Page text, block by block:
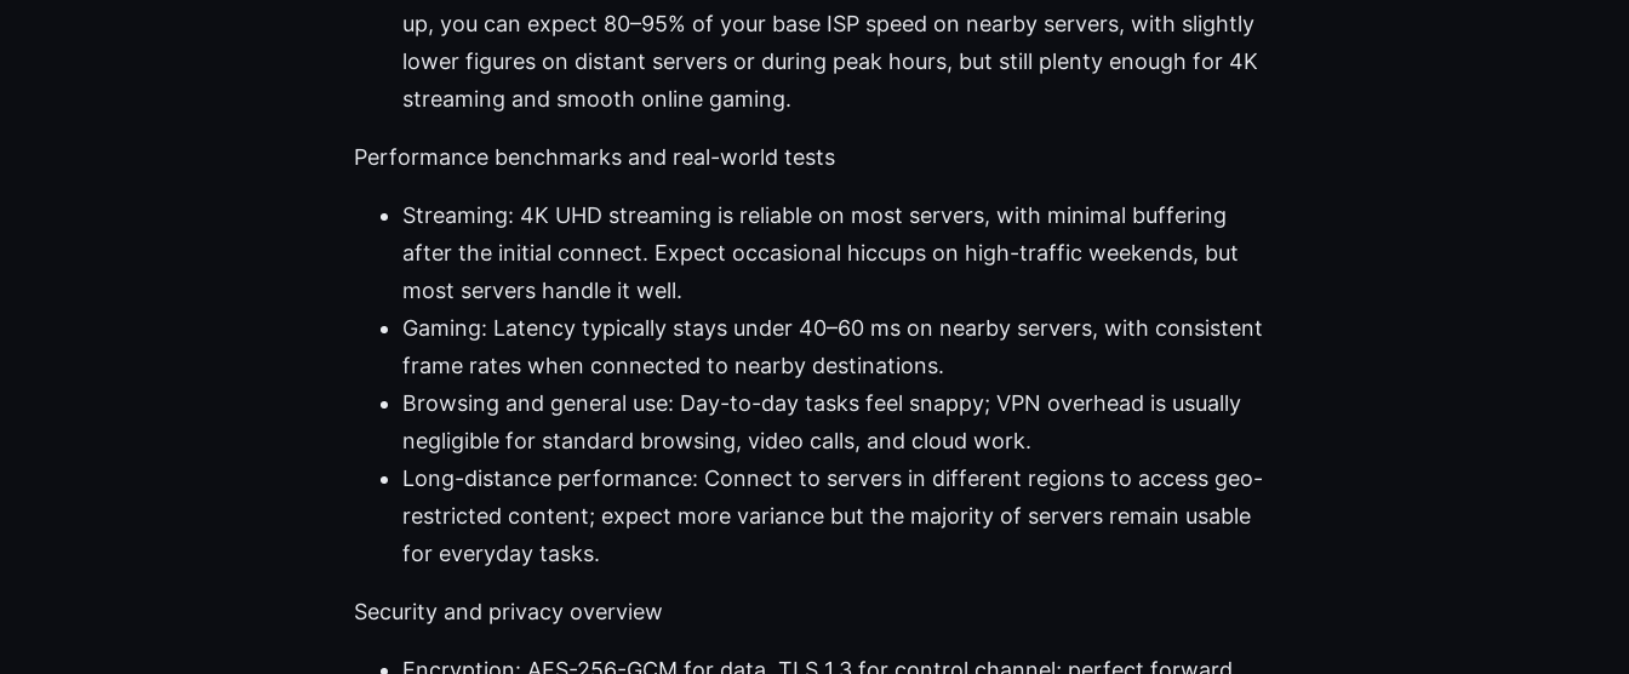
up, you can expect 80–95% of your base ISP speed on nearby servers, with slightly
lower figures on distant servers or during peak hours, but still plenty enough for 4K
streaming and smooth online gaming.
Performance benchmarks and real-world tests
Streaming: 4K UHD streaming is reliable on most servers, with minimal buffering
after the initial connect. Expect occasional hiccups on high-traffic weekends, but
most servers handle it well.
Gaming: Latency typically stays under 40–60 ms on nearby servers, with consistent
frame rates when connected to nearby destinations.
Browsing and general use: Day-to-day tasks feel snappy; VPN overhead is usually
negligible for standard browsing, video calls, and cloud work.
Long-distance performance: Connect to servers in different regions to access geo-
restricted content; expect more variance but the majority of servers remain usable
for everyday tasks.
Security and privacy overview